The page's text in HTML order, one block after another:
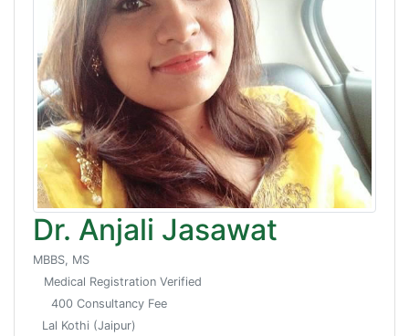
Dr. Anjali Jasawat
MBBS, MS
Medical Registration Verified
400 Consultancy Fee
Lal Kothi (Jaipur)